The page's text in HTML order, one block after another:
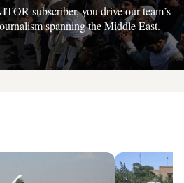
subscriber, you drive our team’s
spanning the Middle East.